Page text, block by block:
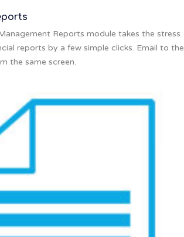
Reports module takes the stress
reports by a few simple clicks. Email to the
the same screen.